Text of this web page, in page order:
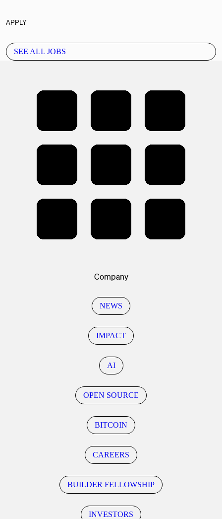
APPLY
SEE ALL JOBS
Company
NEWS
IMPACT
AI
OPEN SOURCE
BITCOIN
CAREERS
BUILDER FELLOWSHIP
INVESTORS